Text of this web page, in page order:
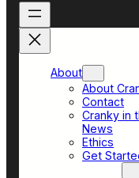
About
About
Contact
Cranky in
News
Ethics
Get